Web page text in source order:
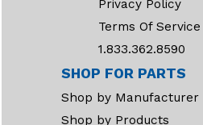
Privacy Policy
Terms Of Service
1.833.362.8590
SHOP FOR PARTS
Shop by Manufacturer
Shop by Products